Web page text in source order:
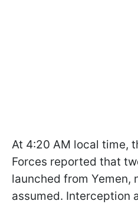
At 4:20 AM local time,
Forces reported that
launched from Yemen,
assumed. Interception